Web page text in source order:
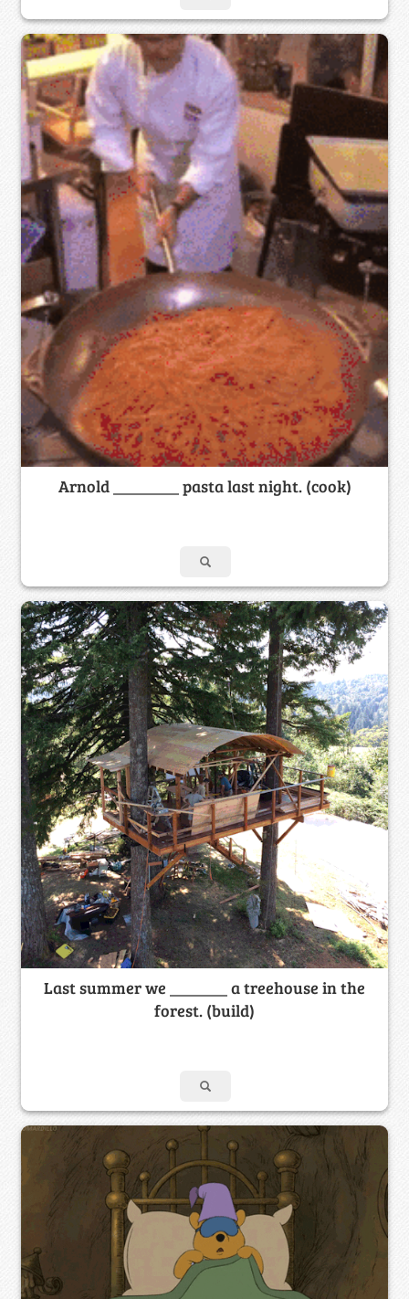
Arnold ________ pasta last night. (cook)
Last summer we _______ a treehouse in the
forest. (build)